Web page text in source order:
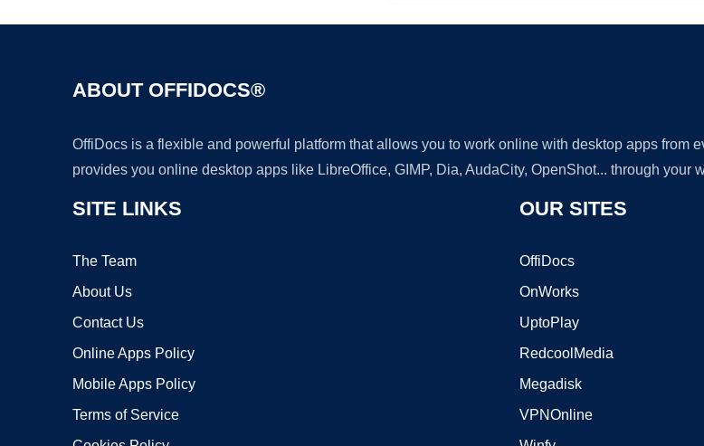
ABOUT OFFIDOCS®
OffiDocs is a flexible and powerful platform that allows you to work online with desktop apps from
provides you online desktop apps like LibreOffice, GIMP, Dia, AudaCity, OpenShot... through
SITE LINKS
The Team
About Us
Contact Us
Online Apps Policy
Mobile Apps Policy
Terms of Service
OUR SITES
OffiDocs
OnWorks
UptoPlay
RedcoolMedia
Megadisk
VPNOnline